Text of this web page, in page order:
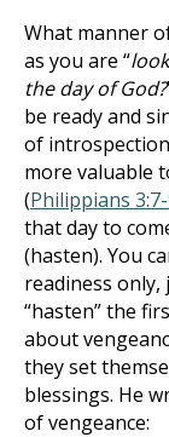
What manner
as you are “
the day of God?
be ready and
of
more valuable
(Philippians
that day to
(hasten). You
readiness only,
“hasten” the
about
they set
blessings. He
of vengeance: